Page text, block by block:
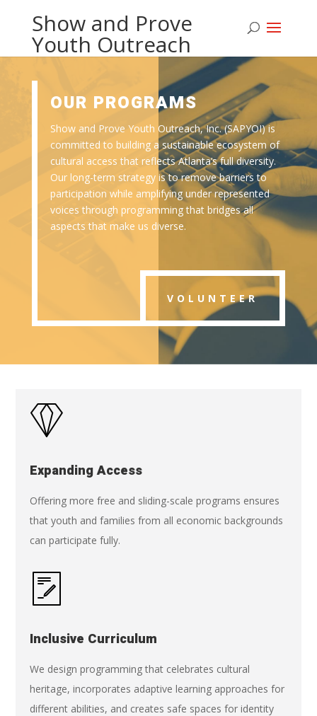
Show and Prove
Youth Outreach
OUR PROGRAMS
Show and Prove Youth Outreach, Inc. (SAPYOI) is
committed to building a sustainable ecosystem of
cultural access that reflects Atlanta’s full diversity.
Our long-term strategy is to remove barriers to
participation while amplifying under represented
voices through programming that bridges all
aspects that make us diverse.
VOLUNTEER
Expanding Access
Offering more free and sliding-scale programs ensures
that youth and families from all economic backgrounds
can participate fully.
Inclusive Curriculum
We design programming that celebrates cultural
heritage, incorporates adaptive learning approaches for
different abilities, and creates safe spaces for identity